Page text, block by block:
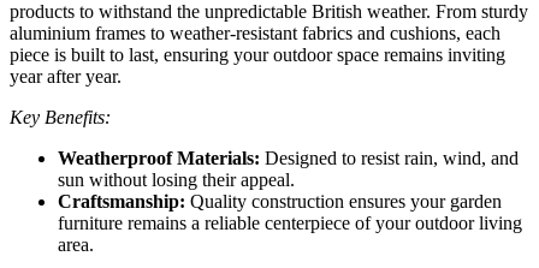
products to withstand the unpredictable British weather. From sturdy
aluminium frames to weather-resistant fabrics and cushions, each
piece is built to last, ensuring your outdoor space remains inviting
year after year.
Key Benefits:
Weatherproof Materials: Designed to resist rain, wind, and
sun without losing their appeal.
Craftsmanship: Quality construction ensures your garden
furniture remains a reliable centerpiece of your outdoor living
area.